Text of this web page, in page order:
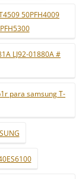
50PFH4009
LJ92-01880A #
para samsung T-